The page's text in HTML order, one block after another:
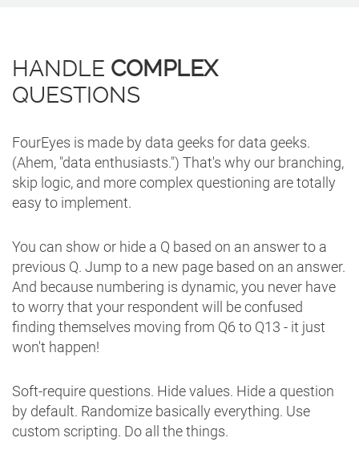
HANDLE COMPLEX
QUESTIONS
FourEyes is made by data geeks for data geeks.
(Ahem, "data enthusiasts.") That's why our branching,
skip logic, and more complex questioning are totally
easy to implement.
You can show or hide a Q based on an answer to a
previous Q. Jump to a new page based on an answer.
And because numbering is dynamic, you never have
to worry that your respondent will be confused
finding themselves moving from Q6 to Q13 - it just
won't happen!
Soft-require questions. Hide values. Hide a question
by default. Randomize basically everything. Use
custom scripting. Do all the things.